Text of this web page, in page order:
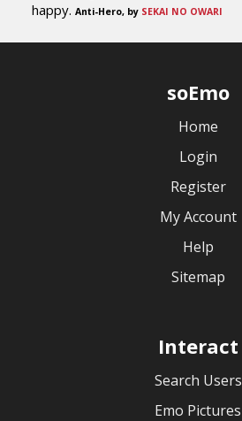
happy. Anti-Hero, by SEKAI NO OWARI
soEmo
Home
Login
Register
My Account
Help
Sitemap
Interact
Search Users
Emo Pictures